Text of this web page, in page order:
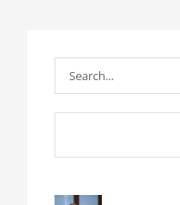
Search
for: